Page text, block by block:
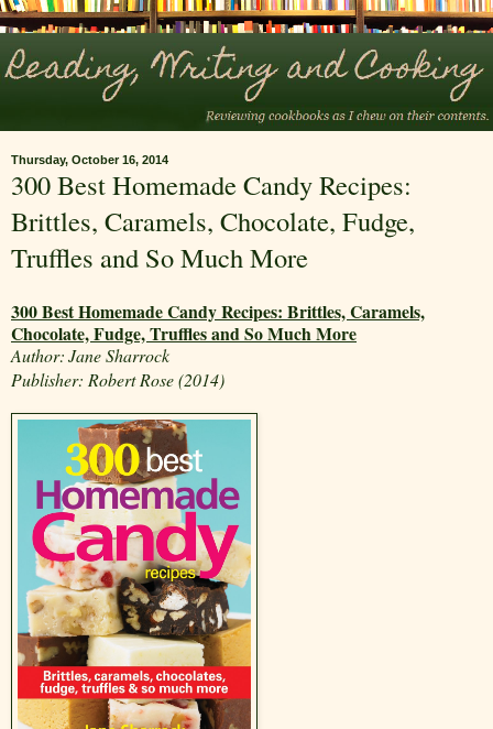
Thursday, October 16, 2014
300 Best Homemade Candy Recipes:
Brittles, Caramels, Chocolate, Fudge,
Truffles and So Much More
300 Best Homemade Candy Recipes: Brittles, Caramels,
Chocolate, Fudge, Truffles and So Much More
Author:Jane Sharrock
Publisher: Robert Rose (2014)